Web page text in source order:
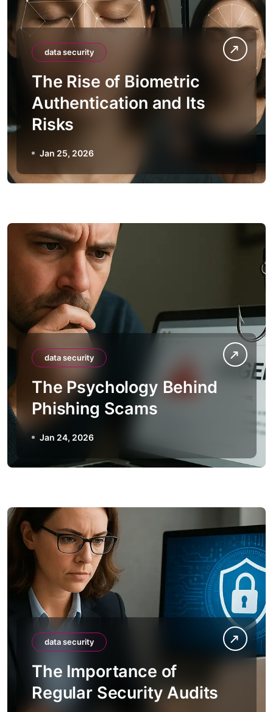
data security
The Rise of Biometric
Authentication and Its
Risks
Jan 25, 2026
data security
The Psychology Behind
Phishing Scams
Jan 24, 2026
data security
The Importance of
Regular Security Audits